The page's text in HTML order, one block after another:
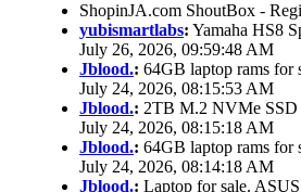
ShopinJA.com ShoutBox -
yubismartlabs: Yamaha HS8
July 26, 2026, 09:59:48 AM
Jblood.: 64GB laptop rams for
July 24, 2026, 08:15:53 AM
Jblood.: 2TB M.2 NVMe SSD
July 24, 2026, 08:15:18 AM
Jblood.: 64GB laptop rams for
July 24, 2026, 08:14:18 AM
Jblood.: Laptop for sale.